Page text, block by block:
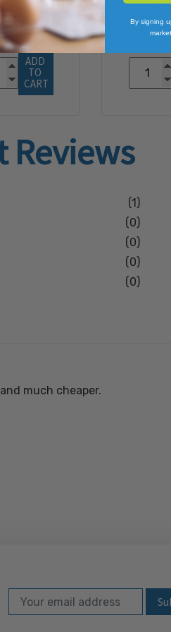
ADD
TO
CART
Reviews
(1)
(0)
(0)
(0)
(0)
much cheaper.
Subscribe to our
Email Address
By signing